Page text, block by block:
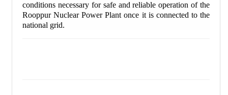
conditions necessary for safe and reliable operation of the
Rooppur Nuclear Power Plant once it is connected to the
national grid.